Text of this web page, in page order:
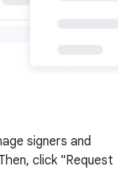
signers and
click "Request